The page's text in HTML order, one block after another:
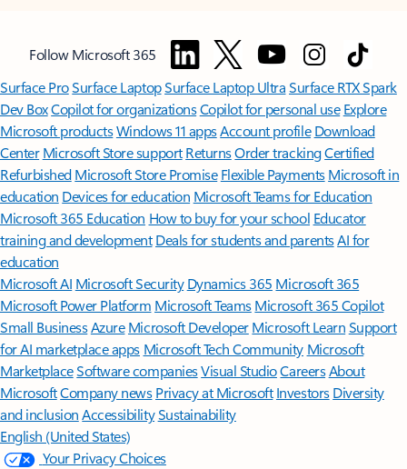
Follow Microsoft 365
Surface ProSurface LaptopSurface Laptop UltraSurface RTX Spark
Dev BoxCopilot for organizationsCopilot for personal use Explore
Microsoft productsWindows 11 appsAccount profile Download
Center Microsoft Store support ReturnsOrder trackingCertified
Refurbished Microsoft Store Promise Flexible Payments Microsoft in
education Devices for education Microsoft Teams for Education
Microsoft 365 Education How to buy for your school Educator
training and development Deals for students and parentsAI for
education
Microsoft AI Microsoft Security Dynamics 365 Microsoft 365
Microsoft Power Platform Microsoft TeamsMicrosoft 365 Copilot
Small BusinessAzure Microsoft DeveloperMicrosoft LearnSupport
for AI marketplace apps Microsoft Tech Community Microsoft
MarketplaceSoftware companiesVisual StudioCareersAbout
MicrosoftCompany news Privacy at Microsoft Investors Diversity
and inclusion AccessibilitySustainability
English (United States)
Your Privacy Choices